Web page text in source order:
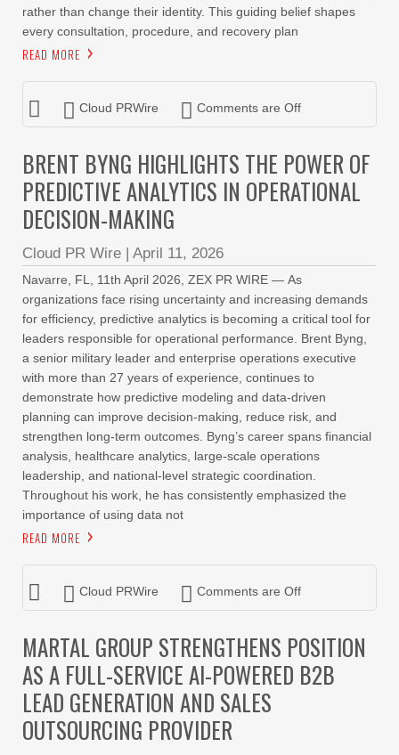
rather than change their identity. This guiding belief shapes
every consultation, procedure, and recovery plan
READ MORE
Cloud PRWire Comments are Off
BRENT BYNG HIGHLIGHTS THE POWER OF
PREDICTIVE ANALYTICS IN OPERATIONAL
DECISION-MAKING
Cloud PR Wire | April 11, 2026
Navarre, FL, 11th April 2026, ZEX PR WIRE — As
organizations face rising uncertainty and increasing demands
for efficiency, predictive analytics is becoming a critical tool for
leaders responsible for operational performance. Brent Byng,
a senior military leader and enterprise operations executive
with more than 27 years of experience, continues to
demonstrate how predictive modeling and data-driven
planning can improve decision-making, reduce risk, and
strengthen long-term outcomes. Byng’s career spans financial
analysis, healthcare analytics, large-scale operations
leadership, and national-level strategic coordination.
Throughout his work, he has consistently emphasized the
importance of using data not
READ MORE
Cloud PRWire Comments are Off
MARTAL GROUP STRENGTHENS POSITION
AS A FULL-SERVICE AI-POWERED B2B
LEAD GENERATION AND SALES
OUTSOURCING PROVIDER